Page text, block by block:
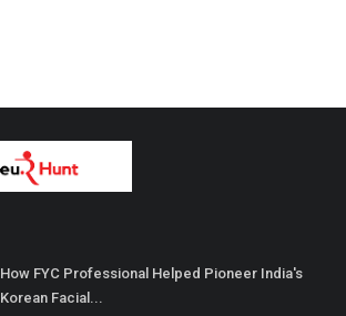
How FYC Professional Helped Pioneer India's
Korean Facial...